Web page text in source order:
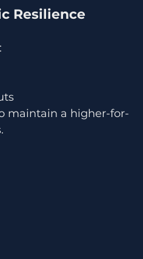
Resilience
maintain a higher-for-